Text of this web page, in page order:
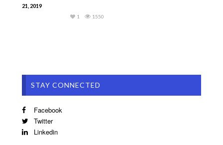
21, 2019
1550
1
STAY CONNECTED
Facebook
Twitter
Linkedin